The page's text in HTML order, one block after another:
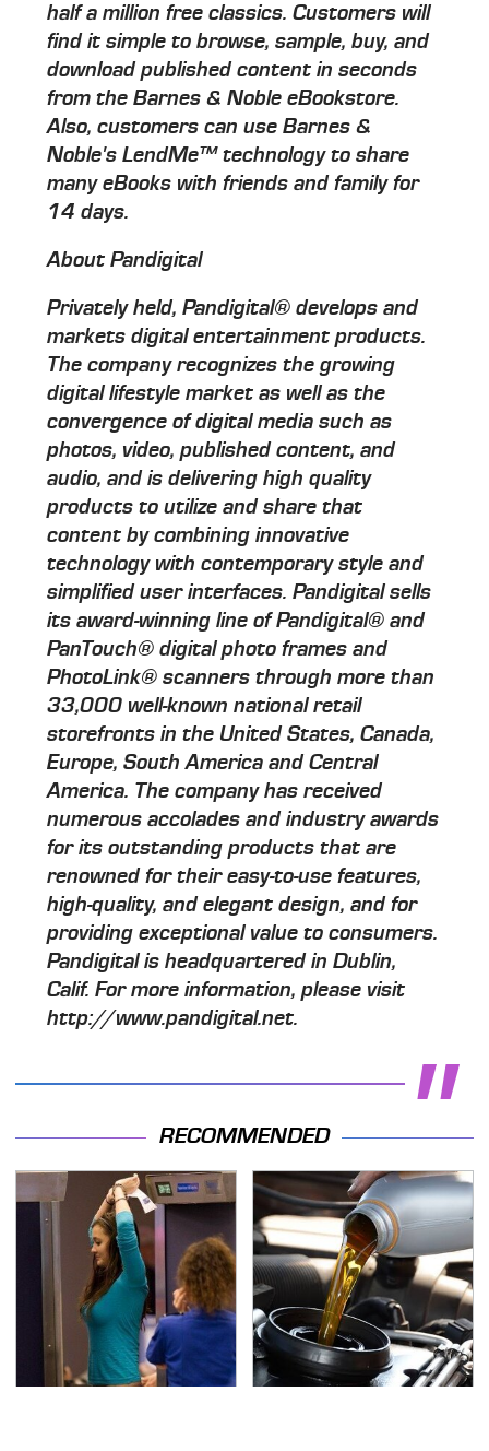
half a million free classics. Customers will
find it simple to browse, sample, buy, and
download published content in seconds
from the Barnes & Noble eBookstore.
Also, customers can use Barnes &
Noble's LendMe™ technology to share
many eBooks with friends and family for
14 days.
About Pandigital
Privately held, Pandigital® develops and
markets digital entertainment products.
The company recognizes the growing
digital lifestyle market as well as the
convergence of digital media such as
photos, video, published content, and
audio, and is delivering high quality
products to utilize and share that
content by combining innovative
technology with contemporary style and
simplified user interfaces. Pandigital sells
its award-winning line of Pandigital® and
PanTouch® digital photo frames and
PhotoLink® scanners through more than
33,000 well-known national retail
storefronts in the United States, Canada,
Europe, South America and Central
America. The company has received
numerous accolades and industry awards
for its outstanding products that are
renowned for their easy-to-use features,
high-quality, and elegant design, and for
providing exceptional value to consumers.
Pandigital is headquartered in Dublin,
Calif. For more information, please visit
http://www.pandigital.net.
RECOMMENDED